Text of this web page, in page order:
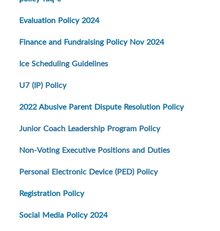
Evaluation Policy 2024
Finance and Fundraising Policy Nov 2024
Ice Scheduling Guidelines
U7 (IP) Policy
2022 Abusive Parent Dispute Resolution Policy
Junior Coach Leadership Program Policy
Non-Voting Executive Positions and Duties
Personal Electronic Device (PED) Policy
Registration Policy
Social Media Policy 2024